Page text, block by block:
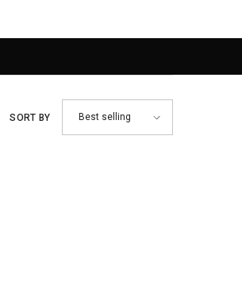
SORT BY Best selling